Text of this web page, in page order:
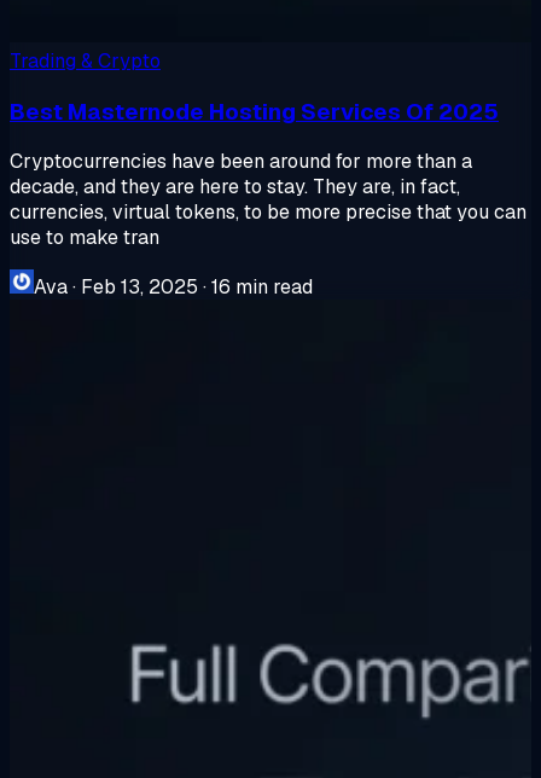
Trading & Crypto
Best Masternode Hosting Services Of 2025
Cryptocurrencies have been around for more than a
decade, and they are here to stay. They are, in fact,
currencies, virtual tokens, to be more precise that you can
use to make tran
Ava· Feb 13, 2025 ·16 min read